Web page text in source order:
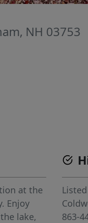
NH 03753
at the
Enjoy
lake,
863-